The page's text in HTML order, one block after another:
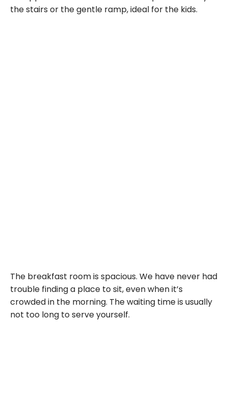
the stairs or the gentle ramp, ideal for the kids.
The breakfast room is spacious. We have never had
trouble finding a place to sit, even when it’s
crowded in the morning. The waiting time is usually
not too long to serve yourself.